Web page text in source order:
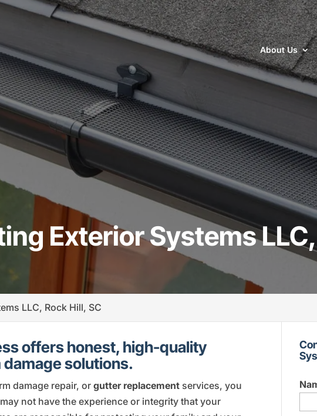
About Us
Exterior Systems
LLC, Rock Hill, SC
offers honest, high-quality
solutions.
damage repair, orgutter replacement services, you
not have the experience or integrity that your